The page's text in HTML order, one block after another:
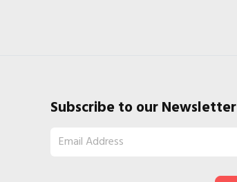
Subscribe to our Newsletter